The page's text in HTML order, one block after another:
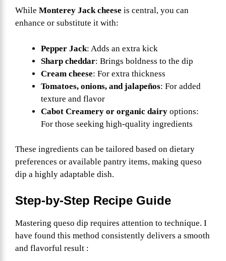
While Monterey Jack cheese is central, you can
enhance or substitute it with:
Pepper Jack: Adds an extra kick
Sharp cheddar: Brings boldness to the dip
Cream cheese: For extra thickness
Tomatoes, onions, and jalapeños: For added
texture and flavor
Cabot Creamery or organic dairy options:
For those seeking high-quality ingredients
These ingredients can be tailored based on dietary
preferences or available pantry items, making queso
dip a highly adaptable dish.
Step-by-Step Recipe Guide
Mastering queso dip requires attention to technique. I
have found this method consistently delivers a smooth
and flavorful result :